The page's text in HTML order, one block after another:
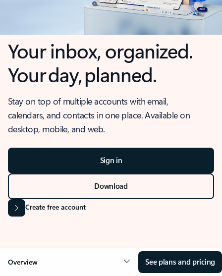
Your inbox, organized.
Your day, planned.
Stay on top of multiple accounts with email,
calendars, and contacts in one place. Available on
desktop, mobile, and web.
Sign in
Download
Create free account
Overview See plans and pricing